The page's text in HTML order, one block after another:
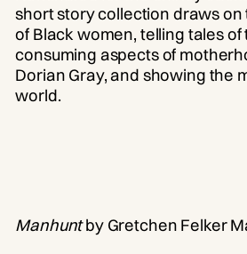
short story collection draws
of Black women, telling tales of
consuming aspects of
Dorian Gray, and showing the
world.
Manhuntby Gretchen Felker